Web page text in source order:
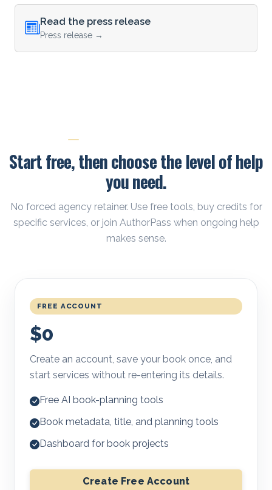
Read the press release
Press release →
Start free, then choose the level of help
you need.
No forced agency retainer. Use free tools, buy credits for
specific services, or join AuthorPass when ongoing help
makes sense.
FREE ACCOUNT
$0
Create an account, save your book once, and
start services without re-entering its details.
Free AI book-planning tools
Book metadata, title, and planning tools
Dashboard for book projects
Create Free Account